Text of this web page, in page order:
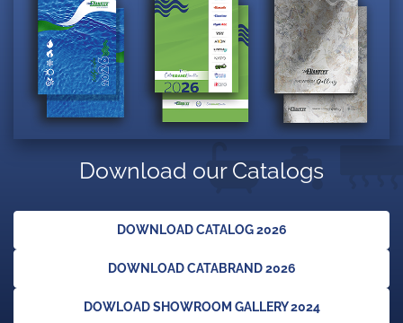
Download our Catalogs
DOWNLOAD CATALOG 2026
DOWNLOAD CATABRAND 2026
DOWLOAD SHOWROOM GALLERY 2024